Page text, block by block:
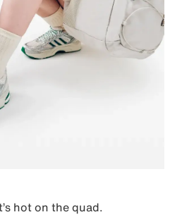
hot on the quad.